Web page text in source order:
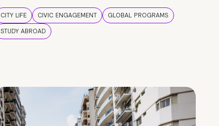
CITY LIFE CIVIC ENGAGEMENT
GLOBAL PROGRAMS
STUDY ABROAD